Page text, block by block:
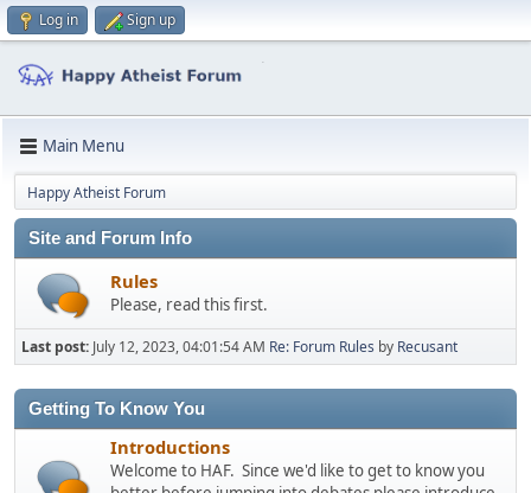
Log in Sign up
Main Menu
Happy Atheist Forum
Site and Forum Info
Rules
Please, read this first.
Last post: July 12, 2023, 04:01:54 AM Re: Forum Rules by Recusant
Getting To Know You
Introductions
Welcome to HAF. Since we'd like to get to know you